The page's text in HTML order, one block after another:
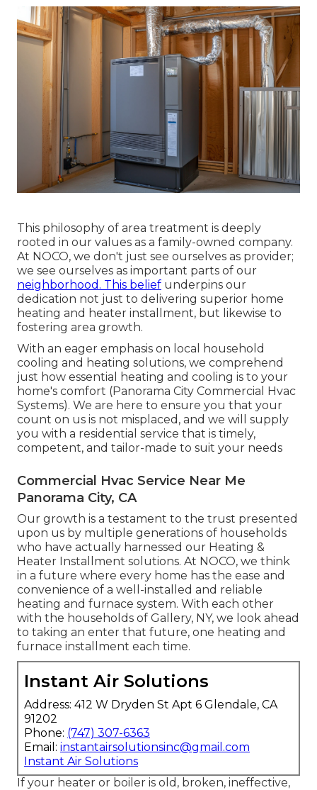
This philosophy of area treatment is deeply
rooted in our values as a family-owned company.
At NOCO, we don't just see ourselves as provider;
we see ourselves as important parts of our
neighborhood. This belief underpins our
dedication not just to delivering superior home
heating and heater installment, but likewise to
fostering area growth.
With an eager emphasis on local household
cooling and heating solutions, we comprehend
just how essential heating and cooling is to your
home's comfort (Panorama City Commercial Hvac
Systems). We are here to ensure you that your
count on us is not misplaced, and we will supply
you with a residential service that is timely,
competent, and tailor-made to suit your needs
Commercial Hvac Service Near Me
Panorama City, CA
Our growth is a testament to the trust presented
upon us by multiple generations of households
who have actually harnessed our Heating &
Heater Installment solutions. At NOCO, we think
in a future where every home has the ease and
convenience of a well-installed and reliable
heating and furnace system. With each other
with the households of Gallery, NY, we look ahead
to taking an enter that future, one heating and
furnace installment each time.
Instant Air Solutions
Address: 412 W Dryden St Apt 6 Glendale, CA
91202
Phone: (747) 307-6363
Email: instantairsolutionsinc@gmail.com
Instant Air Solutions
If your heater or boiler is old, broken, ineffective,